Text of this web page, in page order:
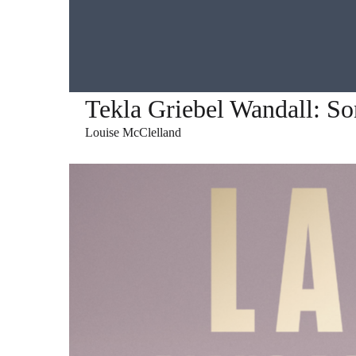
Tekla Griebel Wandall:
Louise McClelland